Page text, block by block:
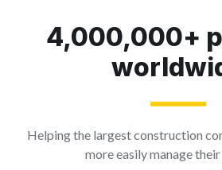
4,000,000+
Helping the largest construction
more easily manage